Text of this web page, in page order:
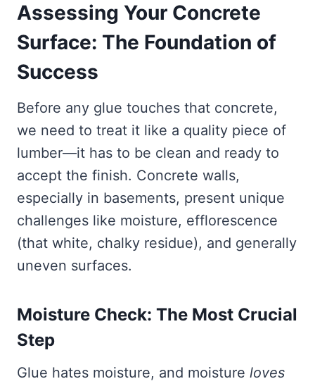
Assessing Your Concrete
Surface: The Foundation of
Success
Before any glue touches that concrete,
we need to treat it like a quality piece of
lumber—it has to be clean and ready to
accept the finish. Concrete walls,
especially in basements, present unique
challenges like moisture, efflorescence
(that white, chalky residue), and generally
uneven surfaces.
Moisture Check: The Most Crucial
Step
Glue hates moisture, and moisture loves